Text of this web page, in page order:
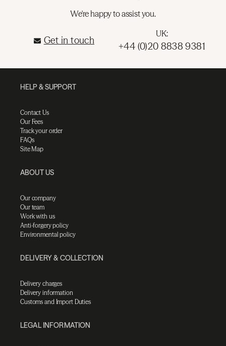
We're happy to assist you.
Get in touch
UK:
+44 (0)20 8838 9381
HELP & SUPPORT
Contact Us
Our Fees
Track your order
FAQs
Site Map
ABOUT US
Our company
Our team
Work with us
Anti-forgery policy
Environmental policy
DELIVERY & COLLECTION
Delivery charges
Delivery information
Customs and Import Duties
LEGAL INFORMATION